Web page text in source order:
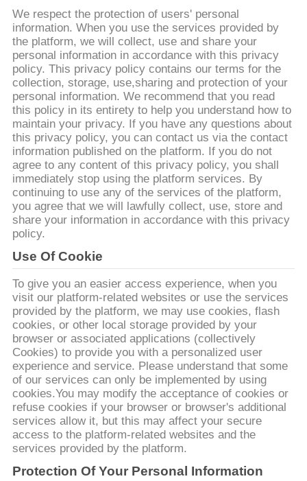
กับ
เรา
ทัวร์
โรงงาน
การ
ควบคุม
คุณภาพ
ติดต่อ
เรา
ขอ
ทุน
แผนผัง
We respect the protection of users' personal
information. When you use the services provided by
the platform, we will collect, use and share your
personal information in accordance with this privacy
policy. This privacy policy contains our terms for the
collection, storage, use,sharing and protection of your
personal information. We recommend that you read
this policy in its entirety to help you understand how to
maintain your privacy. If you have any questions about
this privacy policy, you can contact us via the contact
information published on the platform. If you do not
agree to any content of this privacy policy, you shall
immediately stop using the platform services. By
continuing to use any of the services of the platform,
you agree that we will lawfully collect, use, store and
share your information in accordance with this privacy
policy.
Use Of Cookie
To give you an easier access experience, when you
visit our platform-related websites or use the services
provided by the platform, we may use cookies, flash
cookies, or other local storage provided by your
browser or associated applications (collectively
Cookies) to provide you with a personalized user
experience and service. Please understand that some
of our services can only be implemented by using
cookies.You may modify the acceptance of cookies or
refuse cookies if your browser or browser's additional
services allow it, but this may affect your secure
access to the platform-related websites and the
services provided by the platform.
Protection Of Your Personal Information